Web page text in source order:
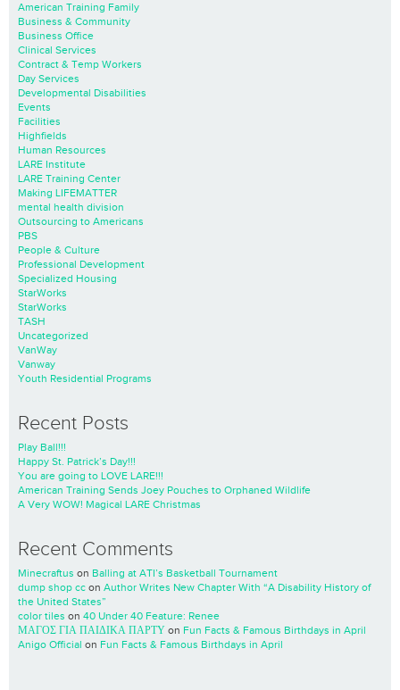
American Training Family
Business & Community
Business Office
Clinical Services
Contract & Temp Workers
Day Services
Developmental Disabilities
Events
Facilities
Highfields
Human Resources
LARE Institute
LARE Training Center
Making LIFEMATTER
mental health division
Outsourcing to Americans
PBS
People & Culture
Professional Development
Specialized Housing
StarWorks
StarWorks
TASH
Uncategorized
VanWay
Vanway
Youth Residential Programs
Recent Posts
Play Ball!!!
Happy St. Patrick’s Day!!!
You are going to LOVE LARE!!!
American Training Sends Joey Pouches to Orphaned Wildlife
A Very WOW! Magical LARE Christmas
Recent Comments
Minecraftus on Balling at ATI’s Basketball Tournament
dump shop cc on Author Writes New Chapter With “A Disability History of
the United States”
color tiles on 40 Under 40 Feature: Renee
ΜΑΓΟΣ ΓΙΑ ΠΑΙΔΙΚΑ ΠΑΡΤΥ on Fun Facts & Famous Birthdays in April
Anigo Official on Fun Facts & Famous Birthdays in April